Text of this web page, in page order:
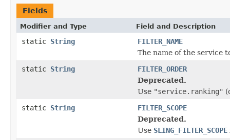
Fields
Modifier and Type Field and Description
static String
FILTER_NAME
The name of the service
static String
FILTER_ORDER
Deprecated.
Use "service.ranking"
static String
FILTER_SCOPE
Deprecated.
Use SLING_FILTER_SCOPE